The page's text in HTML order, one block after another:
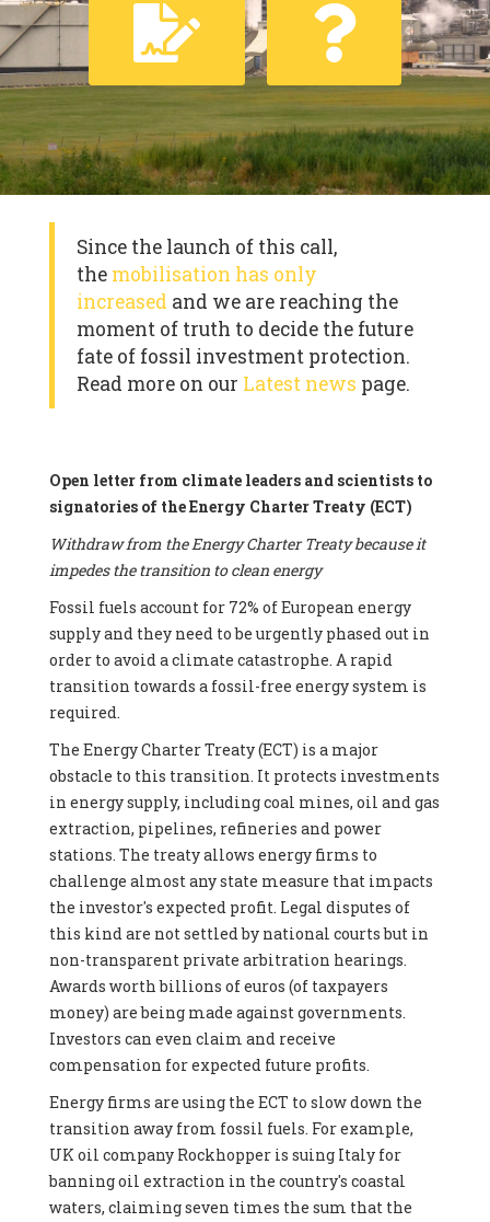
Since the launch of this call,
the mobilisation has only
increased and we are reaching the
moment of truth to decide the future
fate of fossil investment protection.
Read more on our Latest news page.
Open letter from climate leaders and scientists to
signatories of the Energy Charter Treaty (ECT)
Withdraw from the Energy Charter Treaty because it
impedes the transition to clean energy
Fossil fuels account for 72% of European energy
supply and they need to be urgently phased out in
order to avoid a climate catastrophe. A rapid
transition towards a fossil-free energy system is
required.
The Energy Charter Treaty (ECT) is a major
obstacle to this transition. It protects investments
in energy supply, including coal mines, oil and gas
extraction, pipelines, refineries and power
stations. The treaty allows energy firms to
challenge almost any state measure that impacts
the investor's expected profit. Legal disputes of
this kind are not settled by national courts but in
non-transparent private arbitration hearings.
Awards worth billions of euros (of taxpayers
money) are being made against governments.
Investors can even claim and receive
compensation for expected future profits.
Energy firms are using the ECT to slow down the
transition away from fossil fuels. For example,
UK oil company Rockhopper is suing Italy for
banning oil extraction in the country's coastal
waters, claiming seven times the sum that the